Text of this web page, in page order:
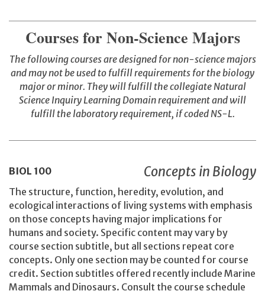
Courses for Non-Science Majors
The following courses are designed for non-science majors
and may not be used to fulfill requirements for the biology
major or minor. They will fulfill the collegiate Natural
Science Inquiry Learning Domain requirement and will
fulfill the laboratory requirement, if coded NS-L.
BIOL 100 Concepts in Biology
The structure, function, heredity, evolution, and
ecological interactions of living systems with emphasis
on those concepts having major implications for
humans and society. Specific content may vary by
course section subtitle, but all sections repeat core
concepts. Only one section may be counted for course
credit. Section subtitles offered recently include Marine
Mammals and Dinosaurs. Consult the course schedule